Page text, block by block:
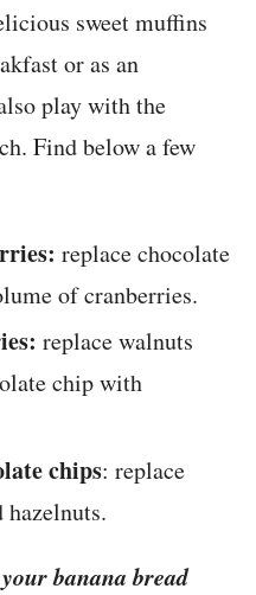
sweet muffins
or as an
play with the
Find below a few
replace chocolate
of cranberries.
replace walnuts
chip with
chips: replace
banana bread